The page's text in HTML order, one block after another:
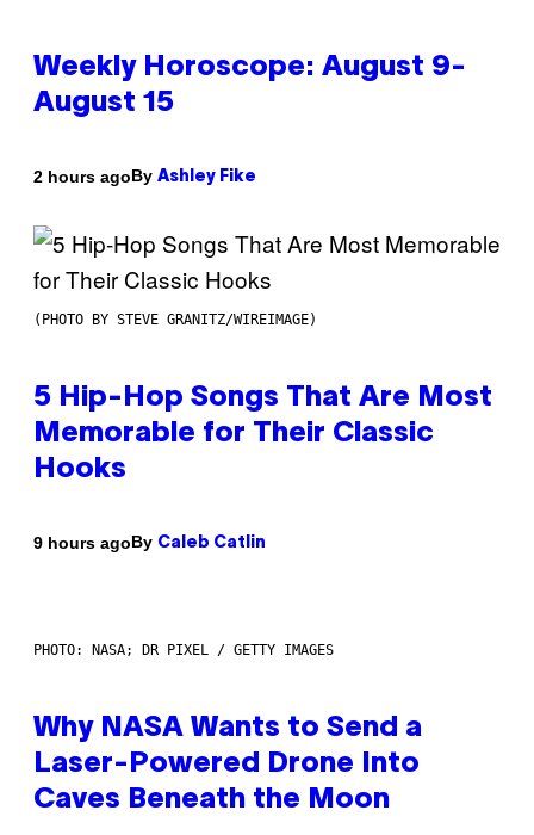
Weekly Horoscope: August 9-
August 15
2 hours agoBy Ashley Fike
(PHOTO BY STEVE GRANITZ/WIREIMAGE)
5 Hip-Hop Songs That Are Most
Memorable for Their Classic
Hooks
9 hours agoBy Caleb Catlin
PHOTO: NASA; DR PIXEL / GETTY IMAGES
Why NASA Wants to Send a
Laser-Powered Drone Into
Caves Beneath the Moon